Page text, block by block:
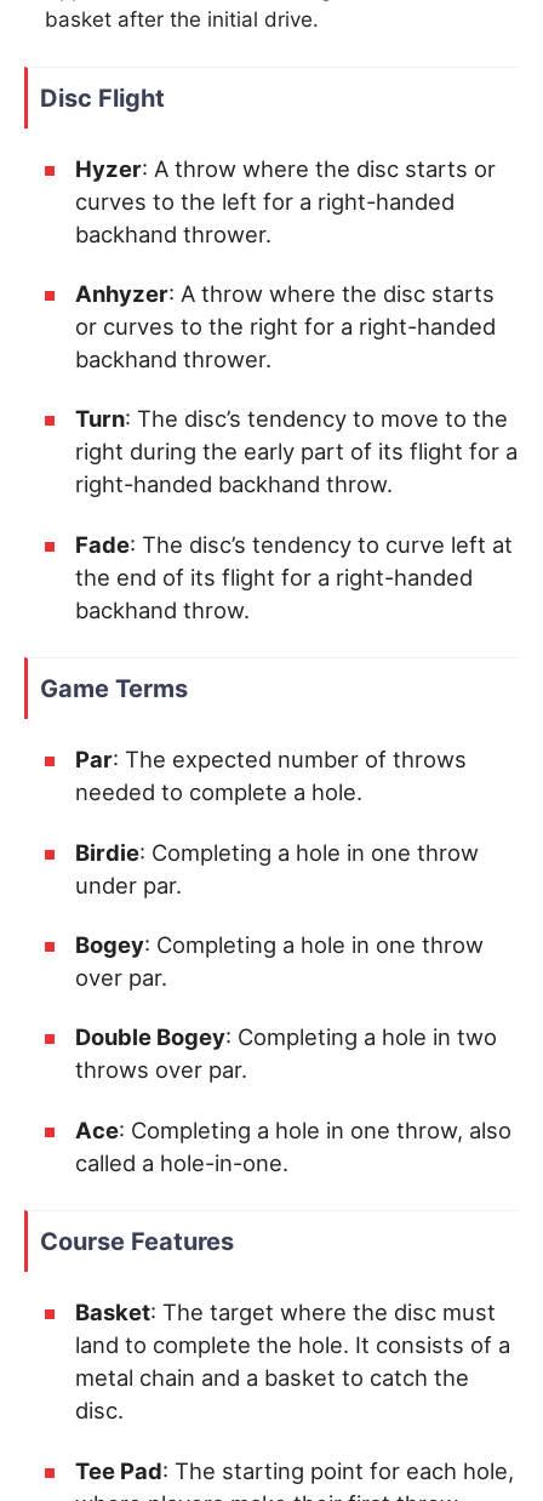
basket after the initial drive.
Disc Flight
Hyzer: A throw where the disc starts or
curves to the left for a right-handed
backhand thrower.
Anhyzer: A throw where the disc starts
or curves to the right for a right-handed
backhand thrower.
Turn: The disc’s tendency to move to the
right during the early part of its flight for a
right-handed backhand throw.
Fade: The disc’s tendency to curve left at
the end of its flight for a right-handed
backhand throw.
Game Terms
Par: The expected number of throws
needed to complete a hole.
Birdie: Completing a hole in one throw
under par.
Bogey: Completing a hole in one throw
over par.
Double Bogey: Completing a hole in two
throws over par.
Ace: Completing a hole in one throw, also
called a hole-in-one.
Course Features
Basket: The target where the disc must
land to complete the hole. It consists of a
metal chain and a basket to catch the
disc.
Tee Pad: The starting point for each hole,